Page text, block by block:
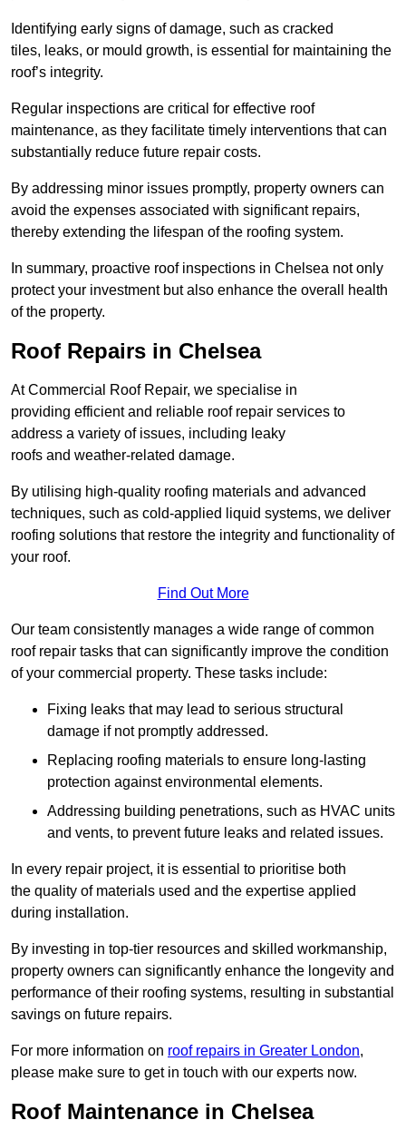
Identifying early signs of damage, such as cracked
tiles, leaks, or mould growth, is essential for maintaining the
roof’s integrity.
Regular inspections are critical for effective roof
maintenance, as they facilitate timely interventions that can
substantially reduce future repair costs.
By addressing minor issues promptly, property owners can
avoid the expenses associated with significant repairs,
thereby extending the lifespan of the roofing system.
In summary, proactive roof inspections in Chelsea not only
protect your investment but also enhance the overall health
of the property.
Roof Repairs in Chelsea
At Commercial Roof Repair, we specialise in
providing efficient and reliable roof repair services to
address a variety of issues, including leaky
roofs and weather-related damage.
By utilising high-quality roofing materials and advanced
techniques, such as cold-applied liquid systems, we deliver
roofing solutions that restore the integrity and functionality of
your roof.
Find Out More
Our team consistently manages a wide range of common
roof repair tasks that can significantly improve the condition
of your commercial property. These tasks include:
Fixing leaks that may lead to serious structural
damage if not promptly addressed.
Replacing roofing materials to ensure long-lasting
protection against environmental elements.
Addressing building penetrations, such as HVAC units
and vents, to prevent future leaks and related issues.
In every repair project, it is essential to prioritise both
the quality of materials used and the expertise applied
during installation.
By investing in top-tier resources and skilled workmanship,
property owners can significantly enhance the longevity and
performance of their roofing systems, resulting in substantial
savings on future repairs.
For more information on roof repairs in Greater London,
please make sure to get in touch with our experts now.
Roof Maintenance in Chelsea